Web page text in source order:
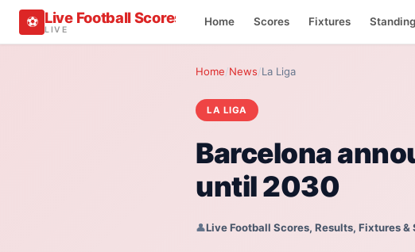
⚽ Live Football Scores, Results, Fixtures & Standings
LIVE
Home Scores Fixtures
Home/News/La Liga
LA LIGA
Barcelona
until 2030
👤Live Football Scores, Results, Fixtures &